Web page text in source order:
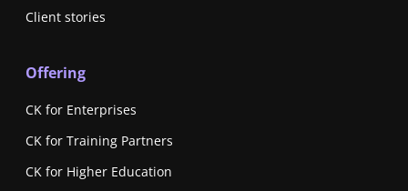
Client stories
Offering
CK for Enterprises
CK for Training Partners
CK for Higher Education